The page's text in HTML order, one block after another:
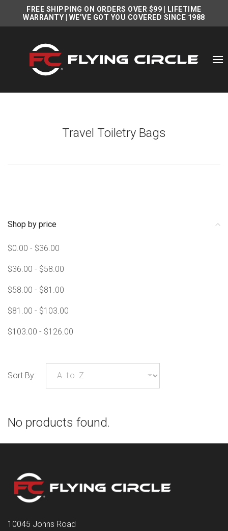
FREE SHIPPING ON ORDERS OVER $99
LIFETIME
WARRANTY | WE’VE GOT YOU COVERED SINCE 1988
Travel Toiletry Bags
Shop by price
$0.00 - $36.00
$36.00 - $58.00
$58.00 - $81.00
$81.00 - $103.00
$103.00 - $126.00
Sort By:
No products found.
10045 Johns Road